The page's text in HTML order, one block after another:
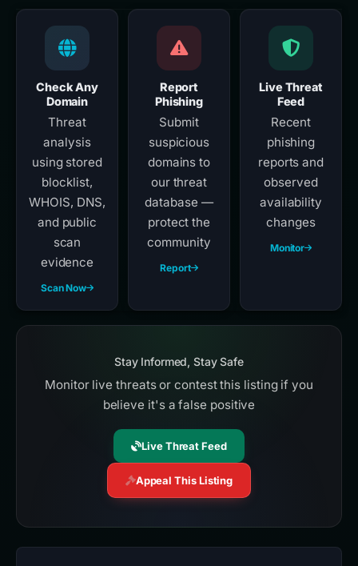
Check Any
Domain
Threat
analysis
using stored
blocklist,
WHOIS, DNS,
and public
scan
evidence
Scan Now
Report
Phishing
Submit
suspicious
domains to
our threat
database —
protect the
community
Report
Live Threat
Feed
Recent
phishing
reports and
observed
availability
changes
Monitor
Stay Informed, Stay Safe
Monitor live threats or contest this listing if you
believe it's a false positive
Live Threat Feed
Appeal This Listing